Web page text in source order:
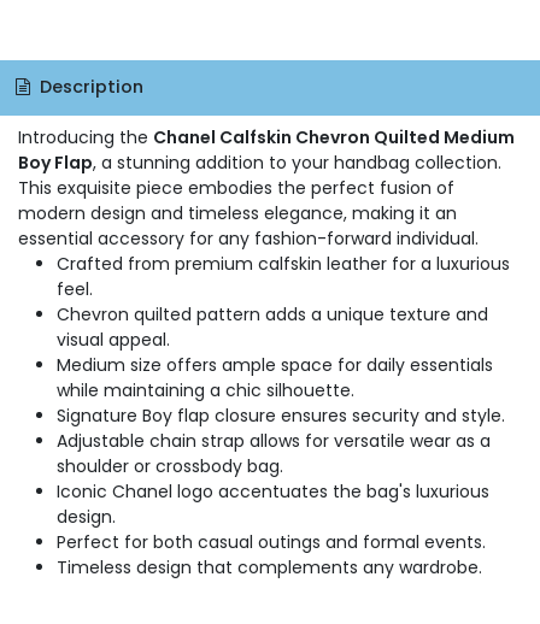
Description
Introducing the Chanel Calfskin Chevron Quilted Medium
Boy Flap, a stunning addition to your handbag collection.
This exquisite piece embodies the perfect fusion of
modern design and timeless elegance, making it an
essential accessory for any fashion-forward individual.
Crafted from premium calfskin leather for a luxurious
feel.
Chevron quilted pattern adds a unique texture and
visual appeal.
Medium size offers ample space for daily essentials
while maintaining a chic silhouette.
Signature Boy flap closure ensures security and style.
Adjustable chain strap allows for versatile wear as a
shoulder or crossbody bag.
Iconic Chanel logo accentuates the bag's luxurious
design.
Perfect for both casual outings and formal events.
Timeless design that complements any wardrobe.